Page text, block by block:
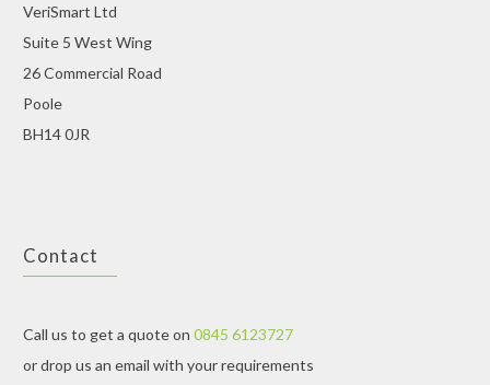
VeriSmart Ltd
Suite 5 West Wing
26 Commercial Road
Poole
BH14 0JR
Contact
Call us to get a quote on 0845 6123727
or drop us an email with your requirements